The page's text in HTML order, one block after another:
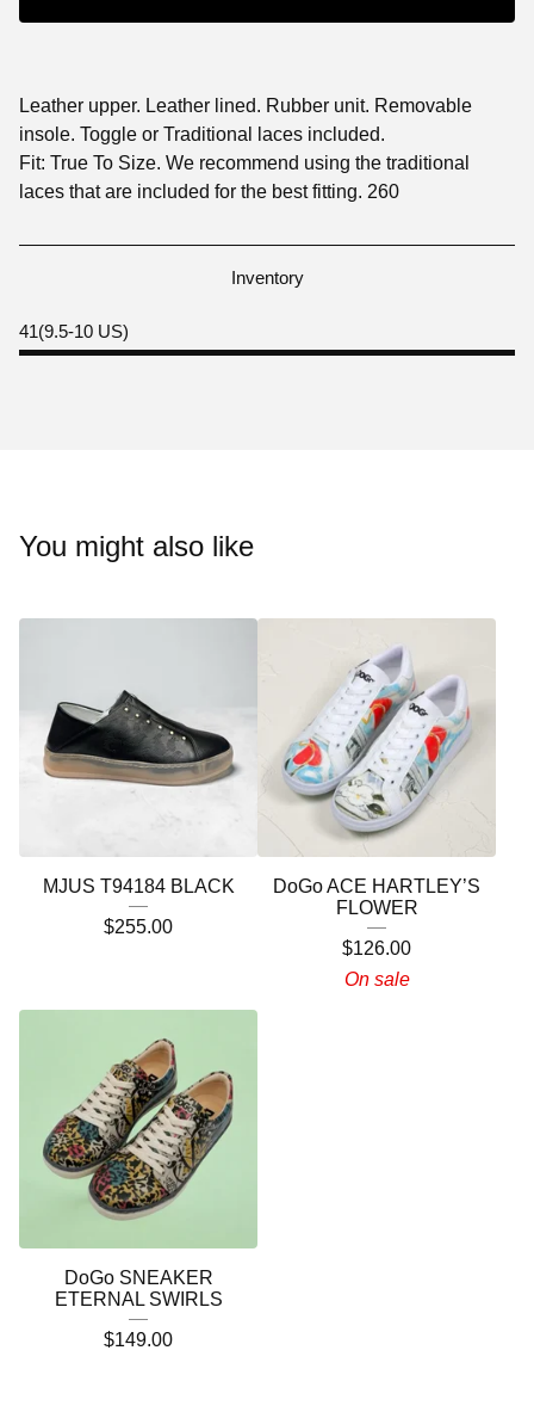
Leather upper. Leather lined. Rubber unit. Removable
insole. Toggle or Traditional laces included.
Fit: True To Size. We recommend using the traditional
laces that are included for the best fitting. 260
Inventory
41(9.5-10 US)
You might also like
MJUS T94184 BLACK
$255.00
DoGo ACE HARTLEY’S
FLOWER
$126.00
On sale
DoGo SNEAKER
ETERNAL SWIRLS
$149.00